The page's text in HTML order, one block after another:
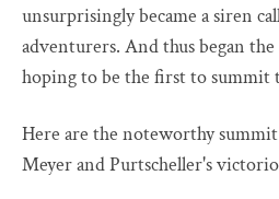
unsurprisingly became a siren
adventurers. And thus began
hoping to be the first to summit
Here are the noteworthy
Meyer and Purtscheller's